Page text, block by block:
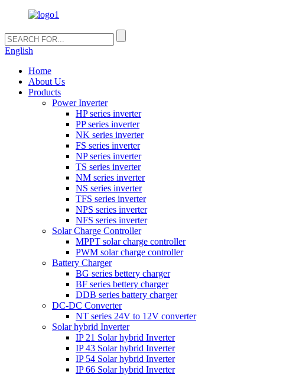
English
Home
About Us
Products
Power Inverter
HP series inverter
PP series inverter
NK series inverter
FS series inverter
NP series inverter
TS series inverter
NM series inverter
NS series inverter
TFS series inverter
NPS series inverter
NFS series inverter
Solar Charge Controller
MPPT solar charge controller
PWM solar charge controller
Battery Charger
BG series bettery charger
BF series bettery charger
DDB series battery charger
DC-DC Converter
NT series 24V to 12V converter
Solar hybrid Inverter
IP 21 Solar hybrid Inverter
IP 43 Solar hybrid Inverter
IP 54 Solar hybrid Inverter
IP 66 Solar hybrid Inverter